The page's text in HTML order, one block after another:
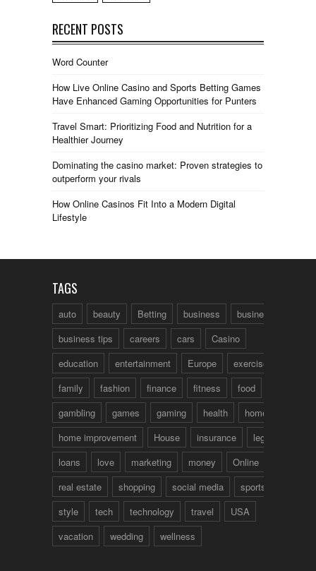
RECENT POSTS
Word Counter
How Live Online Casino and Sports Betting Games
Have Enhanced Gaming Opportunities for Punters
Travel Smart: Prioritizing Food and Nutrition for a
Healthier Journey
Dominating the casino market: Proven strategies to
outperform your rivals
How Online Casinos Fit Into a Modern Digital
Lifestyle
TAGS
auto beauty Betting business
business talk
business tips
careers cars
Casino
education
entertainment Europe
exercise
family
fashion finance fitness food
gambling
games gaming health
home
home improvement
House insurance
legal
loans
love marketing money
Online
real estate
shopping social media
sports
style
tech technology travel
USA
vacation
wedding wellness